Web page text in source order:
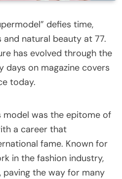
defies time,
natural beauty at 77.
has evolved through the
days on magazine covers
today.
model was the epitome of
a career that
fame. Known for
in the fashion industry,
paving the way for many